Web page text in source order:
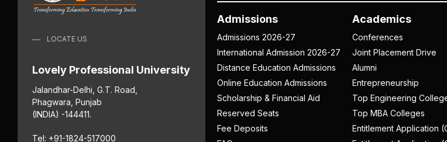
LOCATE US
Lovely Professional University
Jalandhar-Delhi, G.T. Road,
Phagwara, Punjab
(INDIA) -144411.
Tel: +91-1824-517000
Admissions
Admissions 2026-27
International Admission 2026-27
Distance Education Admissions
Online Education Admissions
Scholarship & Financial Aid
Reserved Seats
Fee Deposits
Academics
Conferences
Joint Placement Drive
Alumni
Entrepreneurship
Top Engineering
Top MBA Colleges
Entitlement Application